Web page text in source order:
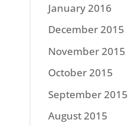
January 2016
December 2015
November 2015
October 2015
September 2015
August 2015